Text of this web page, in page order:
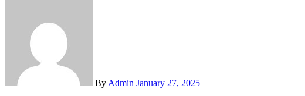
By Admin January 27, 2025